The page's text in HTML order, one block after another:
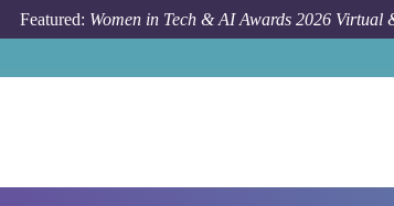
Featured: Women in Tech & AI Awards 2026